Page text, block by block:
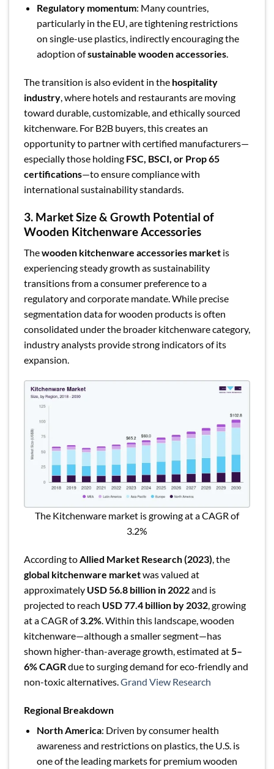
Regulatory momentum: Many countries,
particularly in the EU, are tightening restrictions
on single-use plastics, indirectly encouraging the
adoption ofsustainable wooden accessories.
The transition is also evident in the hospitality
industry , where hotels and restaurants are moving
toward durable, customizable, and ethically sourced
kitchenware. For B2B buyers, this creates an
opportunity to partner with certified manufacturers—
especially those holding FSC, BSCI, or Prop 65
certifications—to ensure compliance with
international sustainability standards.
3. Market Size & Growth Potential of
Wooden Kitchenware Accessories
Thewooden kitchenware accessories market is
experiencing steady growth as sustainability
transitions from a consumer preference to a
regulatory and corporate mandate. While precise
segmentation data for wooden products is often
consolidated under the broader kitchenware category,
industry analysts provide strong indicators of its
expansion.
The Kitchenware market is growing at a CAGR of
3.2%
According to Allied Market Research (2023) , the
global kitchenware marketwas valued at
approximately USD 56.8 billion in 2022and is
projected to reach USD 77.4 billion by 2032 , growing
at a CAGR of3.2% . Within this landscape, wooden
kitchenware—although a smaller segment—has
shown higher-than-average growth, estimated at 5–
6% CAGRdue to surging demand for eco-friendly and
non-toxic alternatives. Grand View Research
Regional Breakdown
North America: Driven by consumer health
awareness and restrictions on plastics, the U.S. is
one of the leading markets for premium wooden